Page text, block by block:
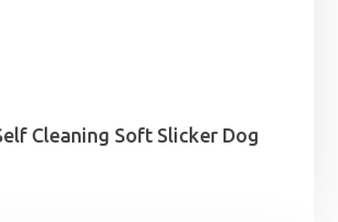
Cleaning Soft Slicker Dog